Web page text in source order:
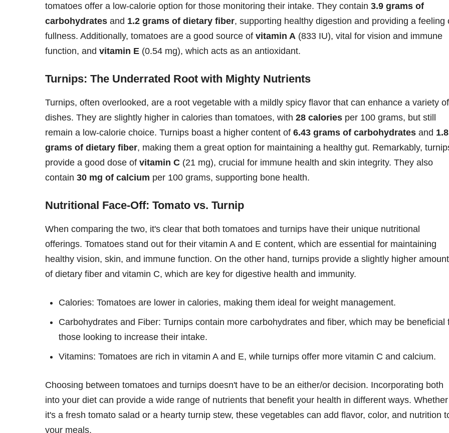
tomatoes offer a low-calorie option for those monitoring their intake. They contain 3.9 grams of
carbohydrates and 1.2 grams of dietary fiber, supporting healthy digestion and providing a feeling
fullness. Additionally, tomatoes are a good source of vitamin A (833 IU), vital for vision and immune
function, and vitamin E (0.54 mg), which acts as an antioxidant.
Turnips: The Underrated Root with Mighty Nutrients
Turnips, often overlooked, are a root vegetable with a mildly spicy flavor that can enhance a variety of
dishes. They are slightly higher in calories than tomatoes, with 28 calories per 100 grams, but still
remain a low-calorie choice. Turnips boast a higher content of 6.43 grams of carbohydrates and 1.8
grams of dietary fiber, making them a great option for maintaining a healthy gut. Remarkably,
provide a good dose of vitamin C (21 mg), crucial for immune health and skin integrity. They also
contain 30 mg of calcium per 100 grams, supporting bone health.
Nutritional Face-Off: Tomato vs. Turnip
When comparing the two, it's clear that both tomatoes and turnips have their unique nutritional
offerings. Tomatoes stand out for their vitamin A and E content, which are essential for maintaining
healthy vision, skin, and immune function. On the other hand, turnips provide a slightly higher amount
of dietary fiber and vitamin C, which are key for digestive health and immunity.
Calories: Tomatoes are lower in calories, making them ideal for weight management.
Carbohydrates and Fiber: Turnips contain more carbohydrates and fiber, which may be beneficial
those looking to increase their intake.
Vitamins: Tomatoes are rich in vitamin A and E, while turnips offer more vitamin C and calcium.
Choosing between tomatoes and turnips doesn't have to be an either/or decision. Incorporating both
into your diet can provide a wide range of nutrients that benefit your health in different ways. Whether
it's a fresh tomato salad or a hearty turnip stew, these vegetables can add flavor, color, and nutrition
your meals.